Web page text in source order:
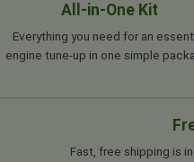
All-in-One Kit
Everything you need for an
engine tune-up in one simple
Fast, free shipping is